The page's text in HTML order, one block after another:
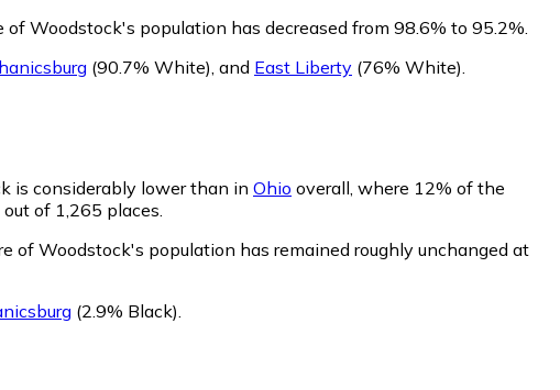
Woodstock's population has decreased from 98.6% to 95.2%.
(90.7% White) and East Liberty (76% White)
is considerably lower than in Ohio overall, where 12% of the
of 1,265 places.
of Woodstock's population has remained roughly unchanged at
(2.9% Black)